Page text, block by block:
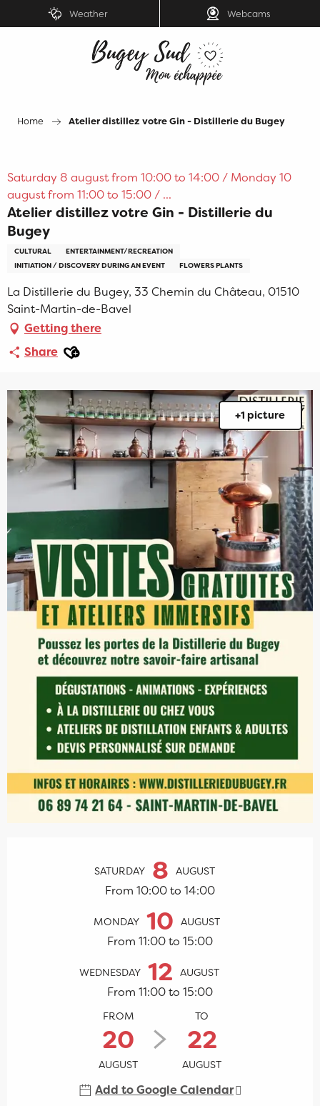
au
Weather Webcams
Home Atelier distillez votre Gin - Distillerie du Bugey
Saturday 8 august from 10:00 to 14:00 / Monday 10
august from 11:00 to 15:00 / ...
Atelier distillez votre Gin - Distillerie du
Bugey
CULTURAL
ENTERTAINMENT/RECREATION
INITIATION / DISCOVERY DURING AN EVENT
FLOWERS PLANTS
La Distillerie du Bugey, 33 Chemin du Château, 01510
Saint-Martin-de-Bavel
Getting there
Share Ajouter aux favoris
+1 picture
SATURDAY 8 AUGUST
From 10:00 to 14:00
MONDAY 10 AUGUST
From 11:00 to 15:00
WEDNESDAY 12 AUGUST
From 11:00 to 15:00
FROM
20
AUGUST
TO
22
AUGUST
Add to Google Calendar